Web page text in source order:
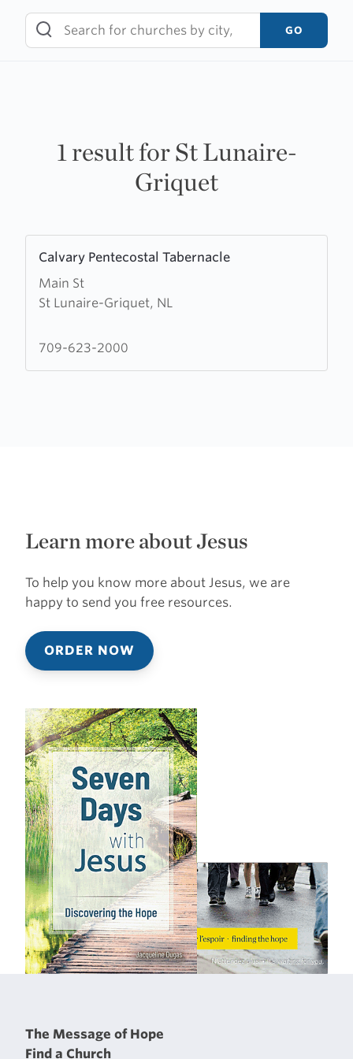
content
GO
1 result for St Lunaire-
Griquet
Calvary Pentecostal Tabernacle
Main St
St Lunaire-Griquet, NL
more
about
Calvary
Tabernacle
709-623-2000
Learn more about Jesus
To help you know more about Jesus, we are
happy to send you free resources.
ORDER NOW
The Message of Hope
Find a Church